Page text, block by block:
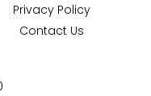
Privacy Policy
Contact Us